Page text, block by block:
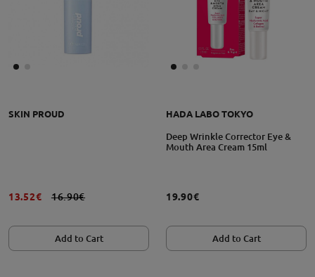
SKIN PROUD
13.52€ 16.90€
Add to Cart
HADA LABO TOKYO
Deep Wrinkle Corrector Eye &
Mouth Area Cream 15ml
19.90€
Add to Cart